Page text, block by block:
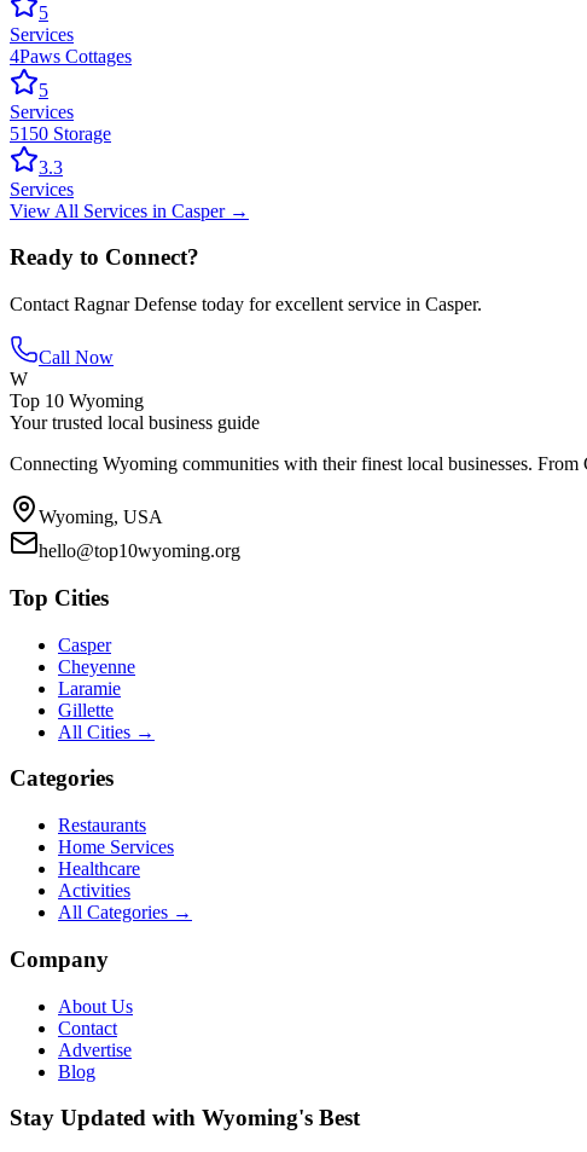
5
Services
4Paws Cottages
5
Services
5150 Storage
3.3
Services
View All Services in Casper→
Ready to Connect?
Contact Ragnar Defense today for excellent service in Casper.
Call Now
W
Top 10 Wyoming
Your trusted local business guide
Connecting Wyoming communities with their finest local businesses.
Wyoming, USA
hello@top10wyoming.org
Top Cities
Casper
Cheyenne
Laramie
Gillette
All Cities →
Categories
Restaurants
Home Services
Healthcare
Activities
All Categories →
Company
About Us
Contact
Advertise
Blog
Stay Updated with Wyoming's Best